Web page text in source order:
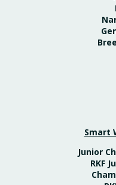
Smart
Junior
RKF